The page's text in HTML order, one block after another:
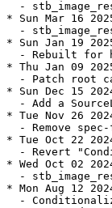
-
* Sun Mar 16
-
* Sun Jan 19
- Rebuilt for
* Thu Jan 09
- Patch root
* Sun Dec 15
- Add a
* Tue Nov 26
- Remove
* Tue Oct 22
- Revert
* Wed Oct 02
-
* Mon Aug 12
-